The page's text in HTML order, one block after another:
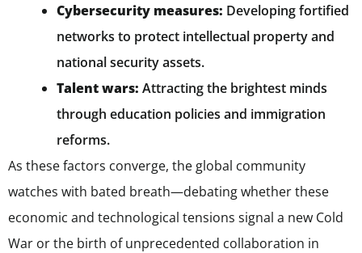
Cybersecurity measures: Developing fortified
networks to protect intellectual property and
national security assets.
Talent wars: Attracting the brightest minds
through education policies and immigration
reforms.
As these factors converge, the global community
watches with bated breath—debating whether these
economic and technological tensions signal a new Cold
War or the birth of unprecedented collaboration in